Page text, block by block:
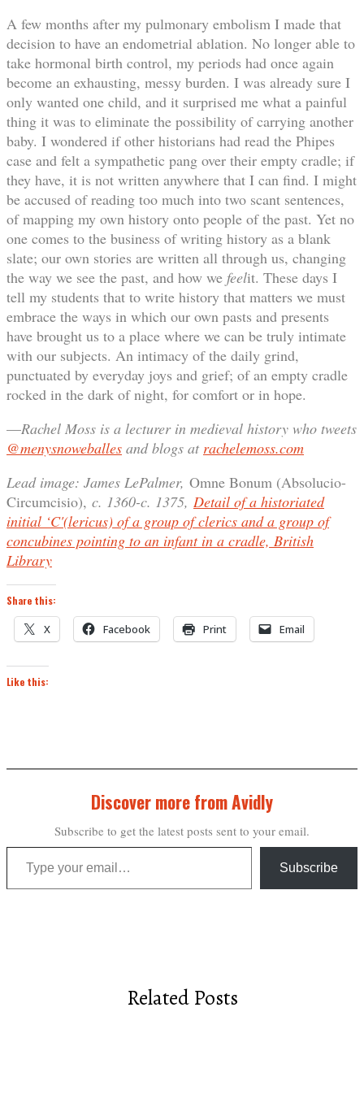
A few months after my pulmonary embolism I made that
decision to have an endometrial ablation. No longer able to
take hormonal birth control, my periods had once again
become an exhausting, messy burden. I was already sure I
only wanted one child, and it surprised me what a painful
thing it was to eliminate the possibility of carrying another
baby. I wondered if other historians had read the Phipes
case and felt a sympathetic pang over their empty cradle; if
they have, it is not written anywhere that I can find. I might
be accused of reading too much into two scant sentences,
of mapping my own history onto people of the past. Yet no
one comes to the business of writing history as a blank
slate; our own stories are written all through us, changing
the way we see the past, and how we feelit. These days I
tell my students that to write history that matters we must
embrace the ways in which our own pasts and presents
have brought us to a place where we can be truly intimate
with our subjects. An intimacy of the daily grind,
punctuated by everyday joys and grief; of an empty cradle
rocked in the dark of night, for comfort or in hope.
—Rachel Moss is a lecturer in medieval history who tweets
@menysnoweballes and blogs at rachelemoss.com
Lead image: James LePalmer, Omne Bonum (Absolucio-
Circumcisio), c. 1360-c. 1375, Detail of a historiated
initial ‘C'(lericus) of a group of clerics and a group of
concubines pointing to an infant in a cradle, British
Library
Share this:
X Facebook Print Email
Like this:
Discover more from Avidly
Subscribe to get the latest posts sent to your email.
Type your email…
Subscribe
Related Posts